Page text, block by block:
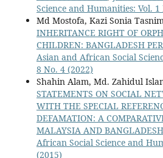
Science and Humanities: Vol. 1
Md Mostofa, Kazi Sonia
INHERITANCE RIGHT OF
CHILDREN: BANGLADESH
Asian and African Social
8 No. 4 (2022)
Shahin Alam, Md. Zahidul
STATEMENTS ON SOCIAL
WITH THE SPECIAL
DEFAMATION: A
MALAYSIA AND BANGLADESH
African Social Science and
(2015)